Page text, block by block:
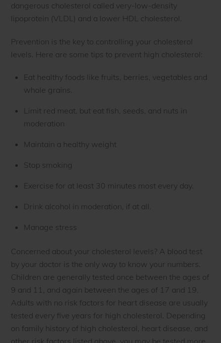
dangerous cholesterol called very-low-density
lipoprotein (VLDL) and a lower HDL cholesterol.
Prevention is the key to controlling your cholesterol
levels. Here are some tips to prevent high cholesterol:
Eat healthy foods like fruits, berries, vegetables and
whole grains.
Limit red meat, but eat fish, seeds, and nuts in
moderation
Maintain a healthy weight
Stop smoking
Exercise for at least 30 minutes most every day.
Drink alcohol in moderation, if at all.
Manage stress
Concerned about your cholesterol levels? A blood test
by your doctor is the only way to know your numbers.
Children are generally tested once between the ages of
9 and 11, and again between the ages of 17 and 19.
Adults with no risk factors for heart disease are usually
tested every five years for high cholesterol. Depending
on family history of high cholesterol, heart disease, and
other risk factors listed above, you may be tested more